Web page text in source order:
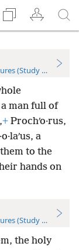
(Study Edition)
man full of
+ Prochʹo·rus,
a
to the
hands on
(Study Edition)
the holy